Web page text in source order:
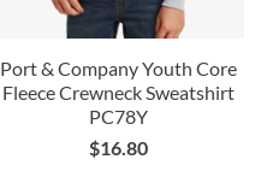
Port & Company Youth Core
Fleece Crewneck Sweatshirt
PC78Y
$16.80